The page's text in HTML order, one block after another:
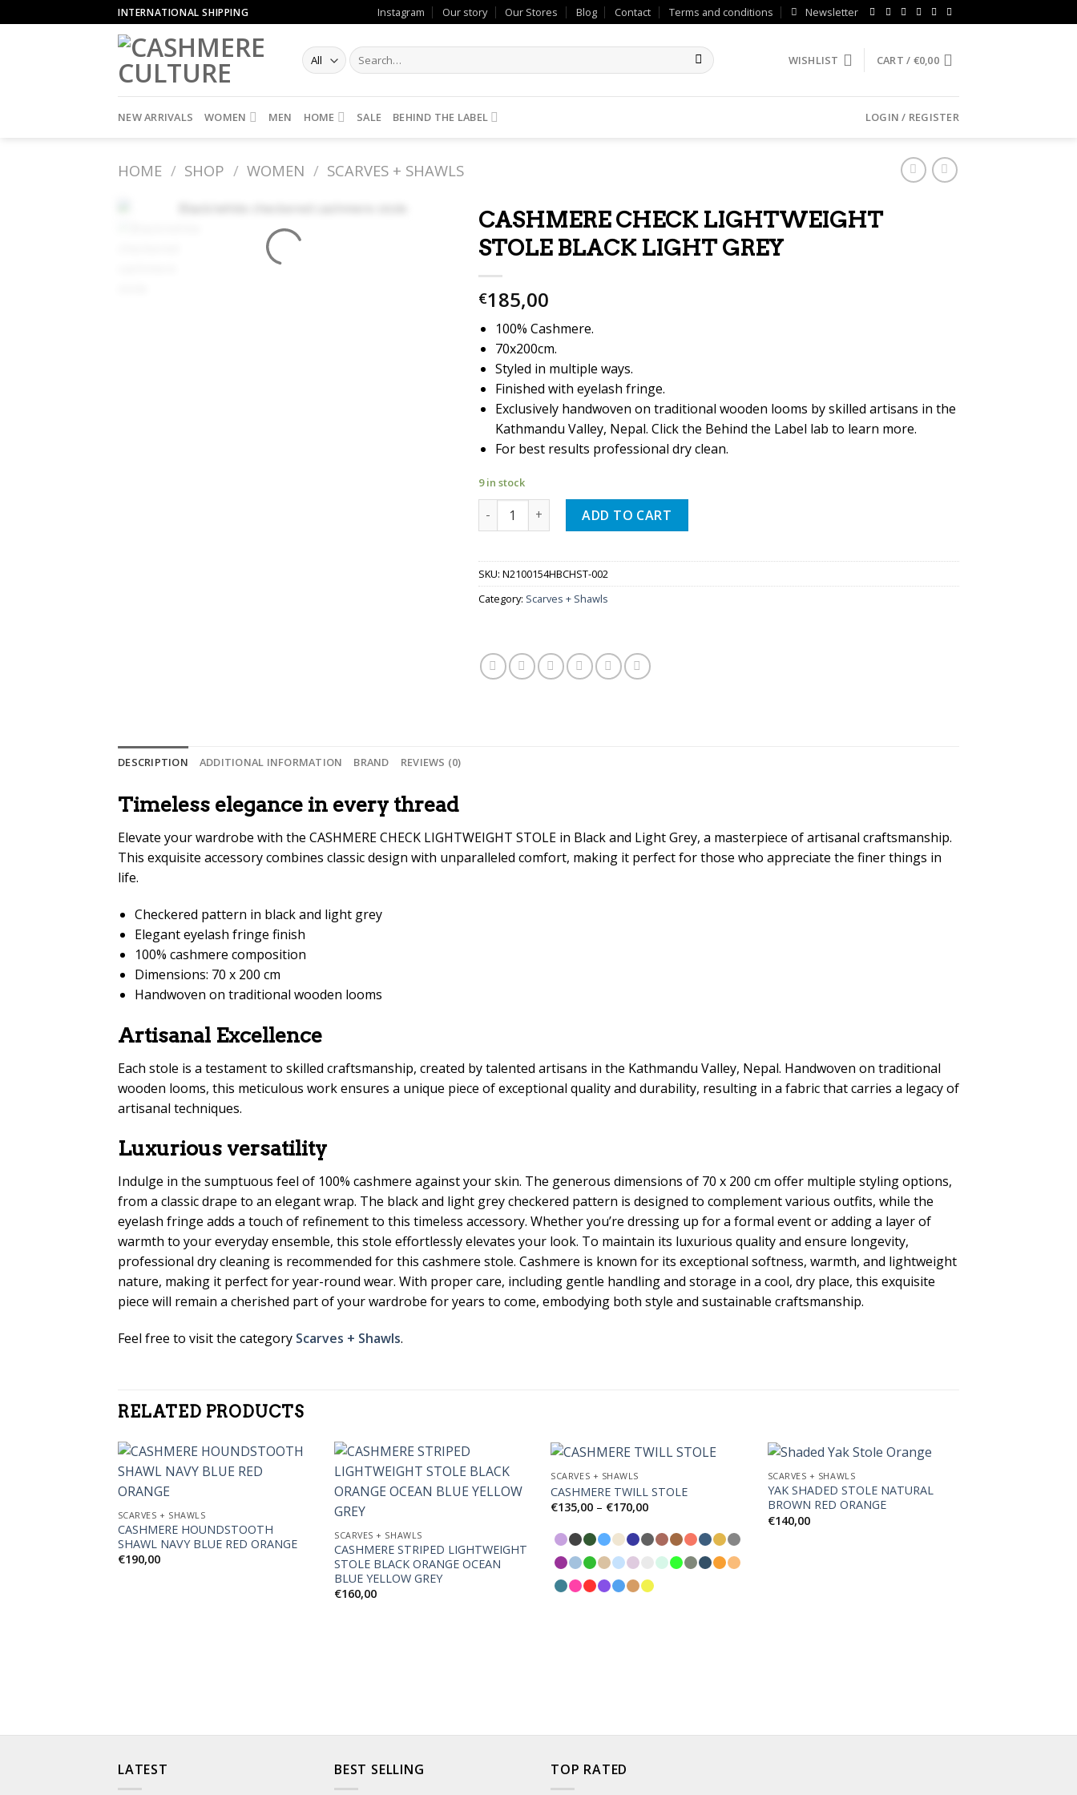
to
INTERNATIONAL SHIPPING Instagram Our story Our Stores Blog Contact Terms and conditions Newsletter
WISHLIST CART / €0,00
NEW ARRIVALS WOMEN MEN HOME SALE BEHIND THE LABEL LOGIN / REGISTER
HOME / SHOP / WOMEN / SCARVES + SHAWLS
CASHMERE CHECK LIGHTWEIGHT
STOLE BLACK LIGHT GREY
€185,00
100% Cashmere.
70x200cm.
Styled in multiple ways.
Finished with eyelash fringe.
Exclusively handwoven on traditional wooden looms by skilled artisans in the
Kathmandu Valley, Nepal. Click the Behind the Label lab to learn more.
For best results professional dry clean.
9 in stock
Quantity ADD TO CART
SKU: N2100154HBCHST-002
Category: Scarves + Shawls
DESCRIPTION ADDITIONAL INFORMATION BRAND REVIEWS (0)
Timeless elegance in every thread
Elevate your wardrobe with the CASHMERE CHECK LIGHTWEIGHT STOLE in Black and Light Grey, a masterpiece of artisanal craftsmanship.
This exquisite accessory combines classic design with unparalleled comfort, making it perfect for those who appreciate the finer things in
life.
Checkered pattern in black and light grey
Elegant eyelash fringe finish
100% cashmere composition
Dimensions: 70 x 200 cm
Handwoven on traditional wooden looms
Artisanal Excellence
Each stole is a testament to skilled craftsmanship, created by talented artisans in the Kathmandu Valley, Nepal. Handwoven on traditional
wooden looms, this meticulous work ensures a unique piece of exceptional quality and durability, resulting in a fabric that carries a legacy of
artisanal techniques.
Luxurious versatility
Indulge in the sumptuous feel of 100% cashmere against your skin. The generous dimensions of 70 x 200 cm offer multiple styling options,
from a classic drape to an elegant wrap. The black and light grey checkered pattern is designed to complement various outfits, while the
eyelash fringe adds a touch of refinement to this timeless accessory. Whether you’re dressing up for a formal event or adding a layer of
warmth to your everyday ensemble, this stole effortlessly elevates your look. To maintain its luxurious quality and ensure longevity,
professional dry cleaning is recommended for this cashmere stole. Cashmere is known for its exceptional softness, warmth, and lightweight
nature, making it perfect for year-round wear. With proper care, including gentle handling and storage in a cool, dry place, this exquisite
piece will remain a cherished part of your wardrobe for years to come, embodying both style and sustainable craftsmanship.
Feel free to visit the category Scarves + Shawls.
RELATED PRODUCTS
Wishlist
SCARVES + SHAWLS
CASHMERE HOUNDSTOOTH
SHAWL NAVY BLUE RED ORANGE
€190,00
SCARVES + SHAWLS
CASHMERE STRIPED LIGHTWEIGHT
STOLE BLACK ORANGE OCEAN
BLUE YELLOW GREY
€160,00
SCARVES + SHAWLS
CASHMERE TWILL STOLE
€135,00 – €170,00Price
through
€170,00
SCARVES + SHAWLS
YAK SHADED STOLE NATURAL
BROWN RED ORANGE
€140,00
LATEST BEST SELLING TOP RATED